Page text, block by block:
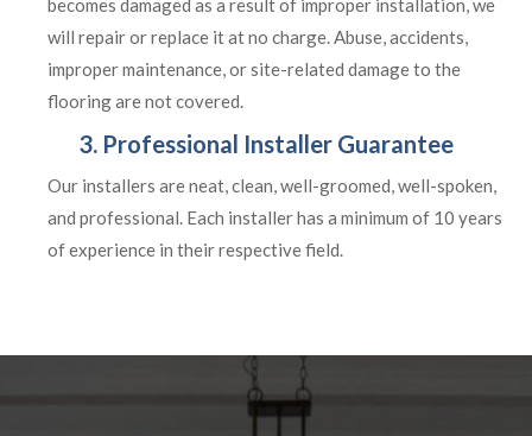
becomes damaged as a result of improper installation, we
will repair or replace it at no charge. Abuse, accidents,
improper maintenance, or site-related damage to the
flooring are not covered.
3. Professional Installer Guarantee
Our installers are neat, clean, well-groomed, well-spoken,
and professional. Each installer has a minimum of 10 years
of experience in their respective field.